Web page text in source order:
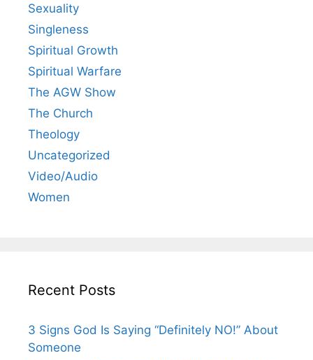
Sexuality
Singleness
Spiritual Growth
Spiritual Warfare
The AGW Show
The Church
Theology
Uncategorized
Video/Audio
Women
Recent Posts
3 Signs God Is Saying “Definitely NO!” About
Someone